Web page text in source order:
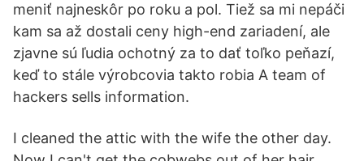
meniť najneskôr po roku a pol. Tiež sa mi nepáči
kam sa až dostali ceny high-end zariadení, ale
zjavne sú ľudia ochotný za to dať toľko peňazí,
keď to stále výrobcovia takto robia A team of
hackers sells information.
I cleaned the attic with the wife the other day.